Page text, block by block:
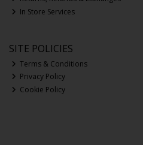
In Store Services
SITE POLICIES
Terms & Conditions
Privacy Policy
Cookie Policy